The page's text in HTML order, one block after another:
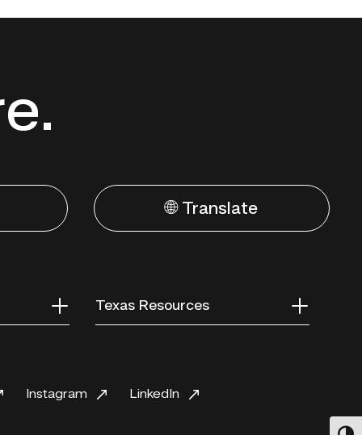
🌐 Translate
Texas Resources
Instagram LinkedIn